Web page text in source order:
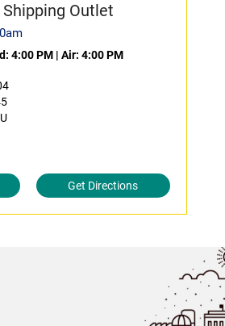
Outlet
4:00 PM |Air: 4:00 PM
Get Directions